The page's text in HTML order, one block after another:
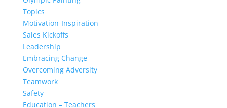
Topics
Motivation-Inspiration
Sales Kickoffs
Leadership
Embracing Change
Overcoming Adversity
Teamwork
Safety
Education – Teachers